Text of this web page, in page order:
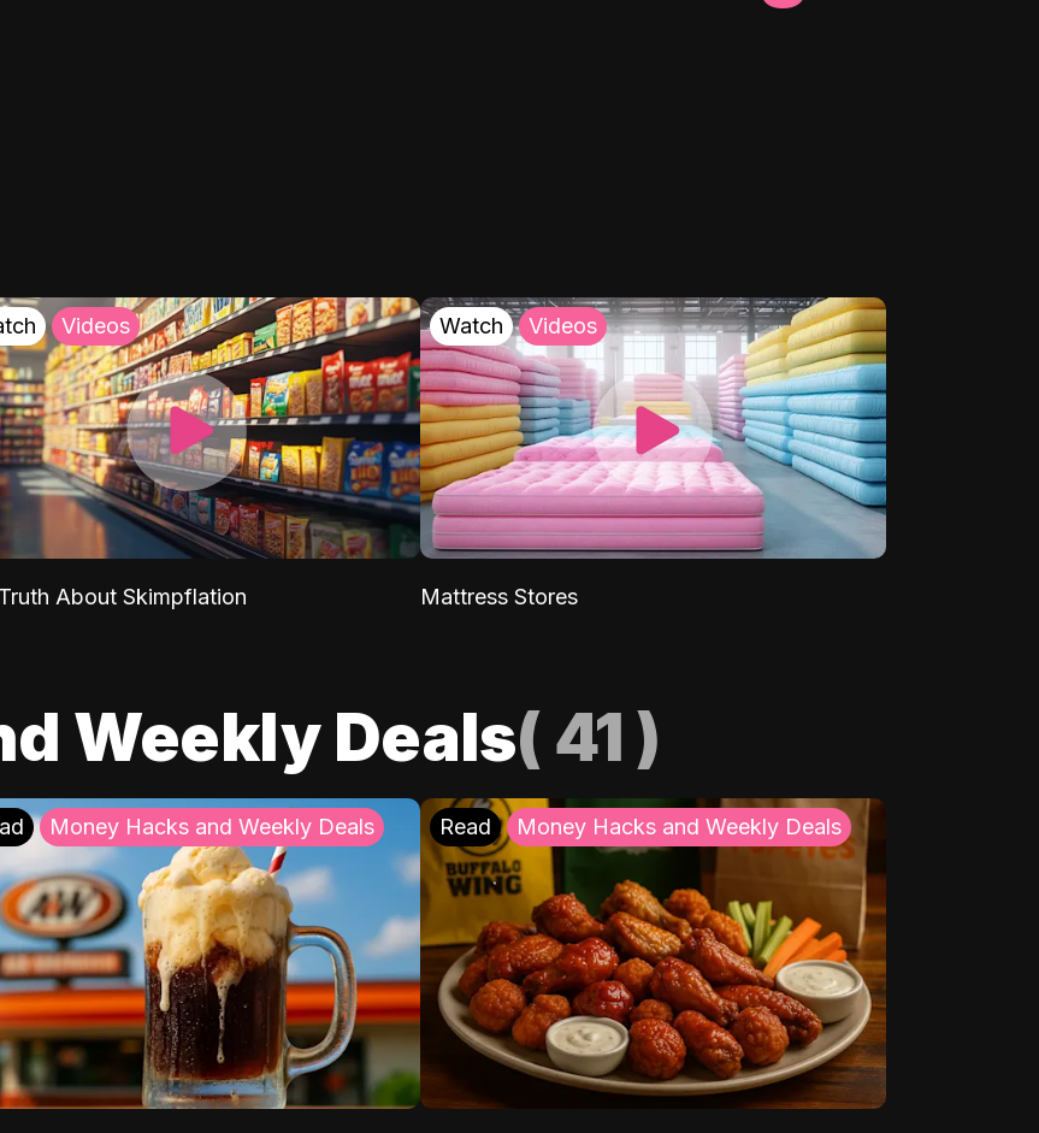
Videos
About Skimpflation
Watch Videos
Mattress Stores
Weekly Deals( 41 )
Money Hacks and Weekly Deals Read Money Hacks and Weekly Deals